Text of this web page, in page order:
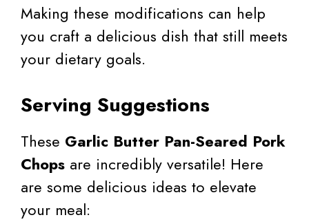
Making these modifications can help
you craft a delicious dish that still meets
your dietary goals.
Serving Suggestions
These Garlic Butter Pan-Seared Pork
Chops are incredibly versatile! Here
are some delicious ideas to elevate
your meal: